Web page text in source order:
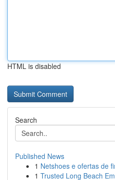
HTML is disabled
Search
Published News
1 Netshoes e ofertas de
1 Trusted Long Beach